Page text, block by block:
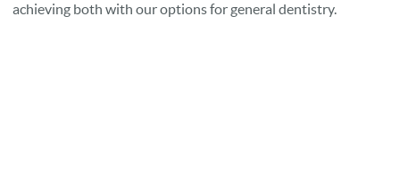
achieving both with our options for general dentistry.